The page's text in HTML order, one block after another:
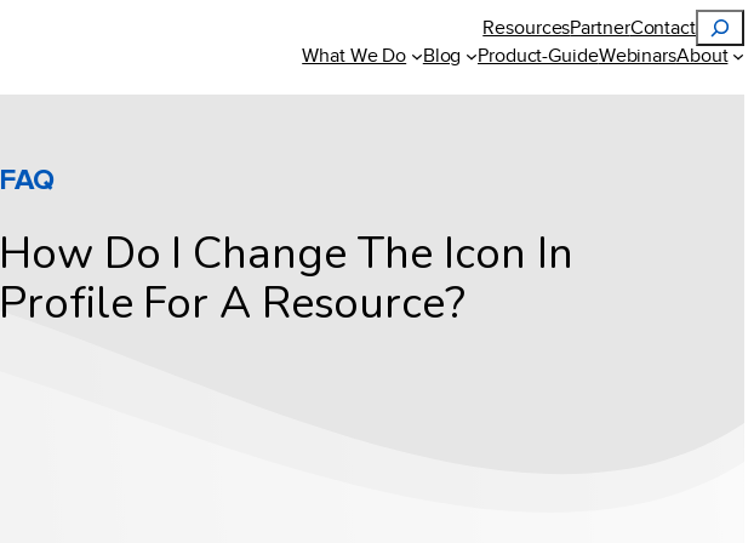
ResourcesPartnerContact
Search
What We Do Blog Product-GuideWebinarsAbout
FAQ
How Do I Change The Icon In
Profile For A Resource?